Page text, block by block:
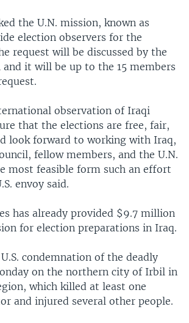
the U.N. mission, known as
election observers for the
request will be discussed by the
and it will be up to the 15 members
observation of Iraqi
that the elections are free, fair,
look forward to working with Iraq,
fellow members, and the U.N.
most feasible form such an effort
envoy said.
has already provided $9.7 million
for election preparations in Iraq.
condemnation of the deadly
on the northern city of Irbil in
which killed at least one
and injured several other people.